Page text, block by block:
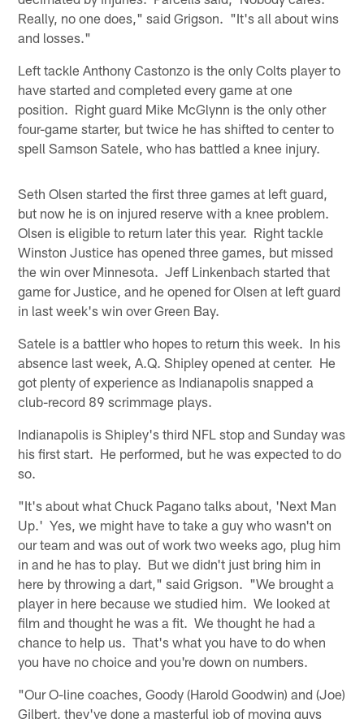
Really, no one does," said Grigson. "It's all about wins
and losses."
Left tackle Anthony Castonzo is the only Colts player to
have started and completed every game at one
position. Right guard Mike McGlynn is the only other
four-game starter, but twice he has shifted to center to
spell Samson Satele, who has battled a knee injury.
Seth Olsen started the first three games at left guard,
but now he is on injured reserve with a knee problem.
Olsen is eligible to return later this year. Right tackle
Winston Justice has opened three games, but missed
the win over Minnesota. Jeff Linkenbach started that
game for Justice, and he opened for Olsen at left guard
in last week's win over Green Bay.
Satele is a battler who hopes to return this week. In his
absence last week, A.Q. Shipley opened at center. He
got plenty of experience as Indianapolis snapped a
club-record 89 scrimmage plays.
Indianapolis is Shipley's third NFL stop and Sunday was
his first start. He performed, but he was expected to do
so.
"It's about what Chuck Pagano talks about, 'Next Man
Up.' Yes, we might have to take a guy who wasn't on
our team and was out of work two weeks ago, plug him
in and he has to play. But we didn't just bring him in
here by throwing a dart," said Grigson. "We brought a
player in here because we studied him. We looked at
film and thought he was a fit. We thought he had a
chance to help us. That's what you have to do when
you have no choice and you're down on numbers.
"Our O-line coaches, Goody (Harold Goodwin) and (Joe)
Gilbert, they've done a masterful job of moving guys